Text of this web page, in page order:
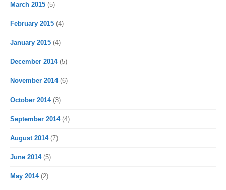
March 2015 (5)
February 2015 (4)
January 2015 (4)
December 2014(5)
November 2014(6)
October 2014(3)
September 2014(4)
August 2014(7)
June 2014(5)
May 2014(2)